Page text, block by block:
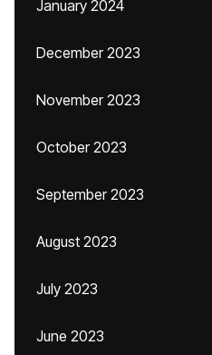
January 2024
December 2023
November 2023
October 2023
September 2023
August 2023
July 2023
June 2023